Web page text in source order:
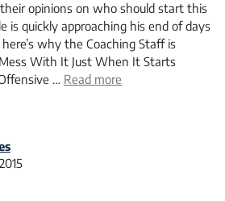
opinions on who should start this
is quickly approaching his end of days
why the Coaching Staff is
With It Just When It Starts
… Read more